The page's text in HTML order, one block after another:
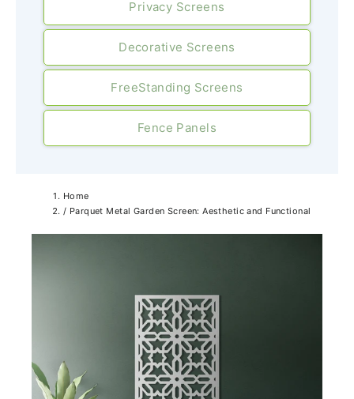
Privacy Screens
Decorative Screens
FreeStanding Screens
Fence Panels
Home
/ Parquet Metal Garden Screen: Aesthetic and Functional